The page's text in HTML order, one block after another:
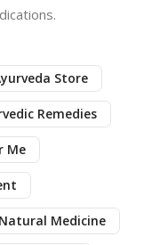
Store
Remedies
Me
Natural Medicine